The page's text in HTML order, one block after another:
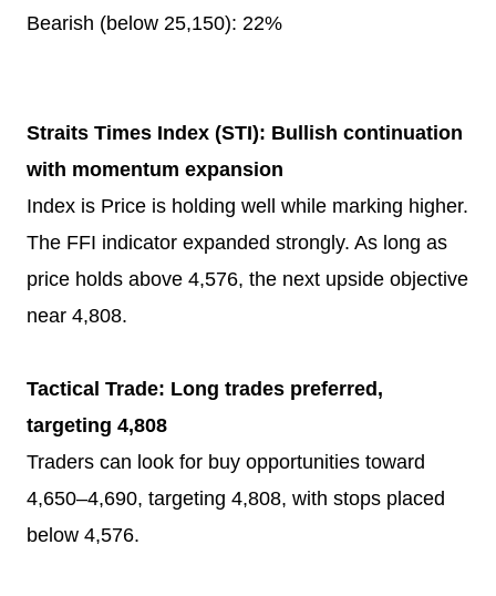
Bearish (below 25,150): 22%
Straits Times Index (STI): Bullish continuation
with momentum expansion
Index is Price is holding well while marking higher.
The FFI indicator expanded strongly. As long as
price holds above 4,576, the next upside objective
near 4,808.
Tactical Trade: Long trades preferred,
targeting 4,808
Traders can look for buy opportunities toward
4,650–4,690, targeting 4,808, with stops placed
below 4,576.